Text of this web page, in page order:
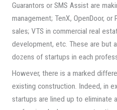
Guarantors or SMS Assist are
management; TenX, OpenDoor,
sales; VTS in commercial real
development, etc. These are but
dozens of startups in each
However, there is a marked
existing construction. Indeed, in
startups are lined up to eliminate